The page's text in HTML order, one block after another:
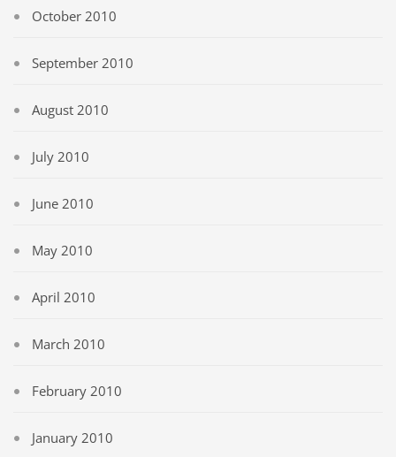
October 2010
September 2010
August 2010
July 2010
June 2010
May 2010
April 2010
March 2010
February 2010
January 2010